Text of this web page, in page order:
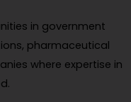
in government
pharmaceutical
where expertise in